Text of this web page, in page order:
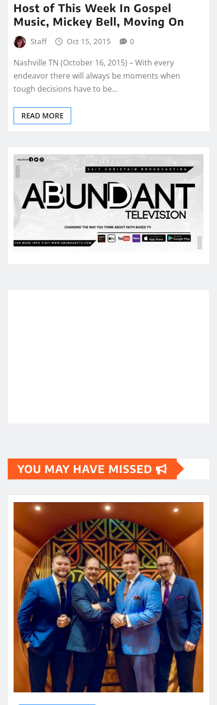
Host of This Week In Gospel
Music, Mickey Bell, Moving On
Staff Oct 15, 2015 0
Nashville TN (October 16, 2015) – With every
endeavor there will always be moments when
tough decisions have to be…
READ MORE
YOU MAY HAVE MISSED